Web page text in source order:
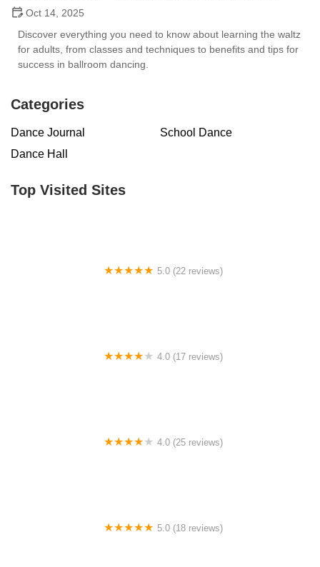
Oct 14, 2025
Discover everything you need to know about learning the waltz
for adults, from classes and techniques to benefits and tips for
success in ballroom dancing.
Categories
Dance Journal
School Dance
Dance Hall
Top Visited Sites
5.0 (22 reviews)
4.0 (17 reviews)
4.0 (25 reviews)
5.0 (18 reviews)